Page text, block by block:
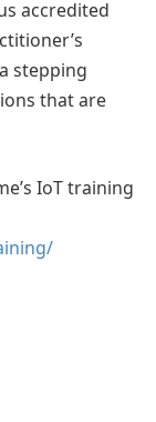
accredited
stepping
that are
IoT training